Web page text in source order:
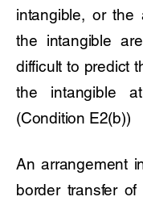
intangible, or the
the intangible
difficult to predict
the intangible
(Condition E2(b))
An arrangement
border transfer